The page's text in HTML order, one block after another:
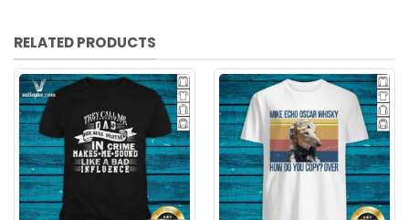
RELATED PRODUCTS